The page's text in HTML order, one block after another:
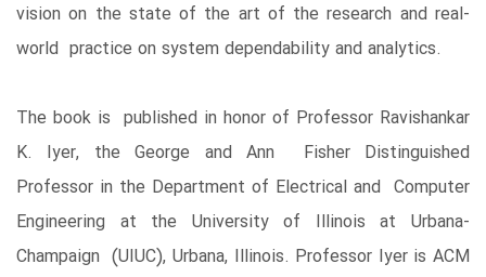
vision on the state of the art of the research and real-
world practice on system dependability and analytics.
The book is published in honor of Professor Ravishankar
K. Iyer, the George and Ann Fisher Distinguished
Professor in the Department of Electrical and Computer
Engineering at the University of Illinois at Urbana-
Champaign (UIUC), Urbana, Illinois. Professor Iyer is ACM